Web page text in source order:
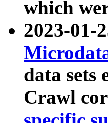
which
2023-01-
data sets
Crawl